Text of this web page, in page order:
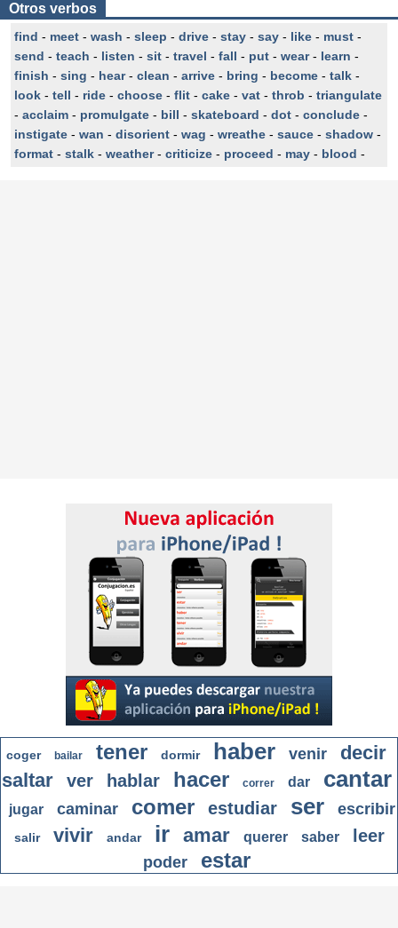
Otros verbos
find - meet - wash - sleep - drive - stay - say - like - must -
send - teach - listen - sit - travel - fall - put - wear- learn -
finish - sing - hear- clean - arrive - bring - become - talk -
look - tell - ride - choose - flit - cake - vat - throb - triangulate
- acclaim - promulgate - bill - skateboard - dot - conclude -
instigate - wan - disorient - wag - wreathe - sauce - shadow -
format - stalk - weather- criticize - proceed - may - blood -
coger bailar tener dormir haber venir
decir
saltar
ver hablar hacer correr dar cantar
jugar caminar comer estudiar ser escribir
salir vivir andar ir amar querer saber leer
poder estar